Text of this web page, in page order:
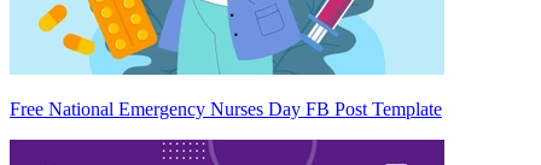
Free National Emergency Nurses Day FB Post Template